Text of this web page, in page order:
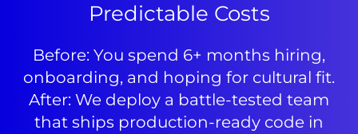
Predictable Costs
Before: You spend 6+ months hiring,
onboarding, and hoping for cultural fit.
After: We deploy a battle-tested team
that ships production-ready code in